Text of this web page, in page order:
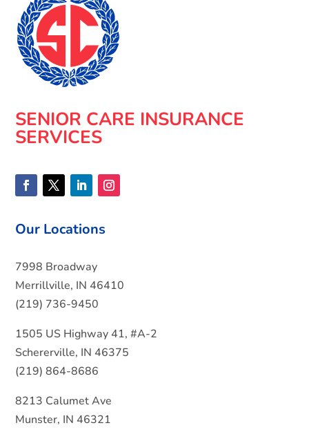
SENIOR CARE INSURANCE
SERVICES
Our Locations
7998 Broadway
Merrillville, IN 46410
(219) 736-9450
1505 US Highway 41, #A-2
Schererville, IN 46375
(219) 864-8686
8213 Calumet Ave
Munster, IN 46321